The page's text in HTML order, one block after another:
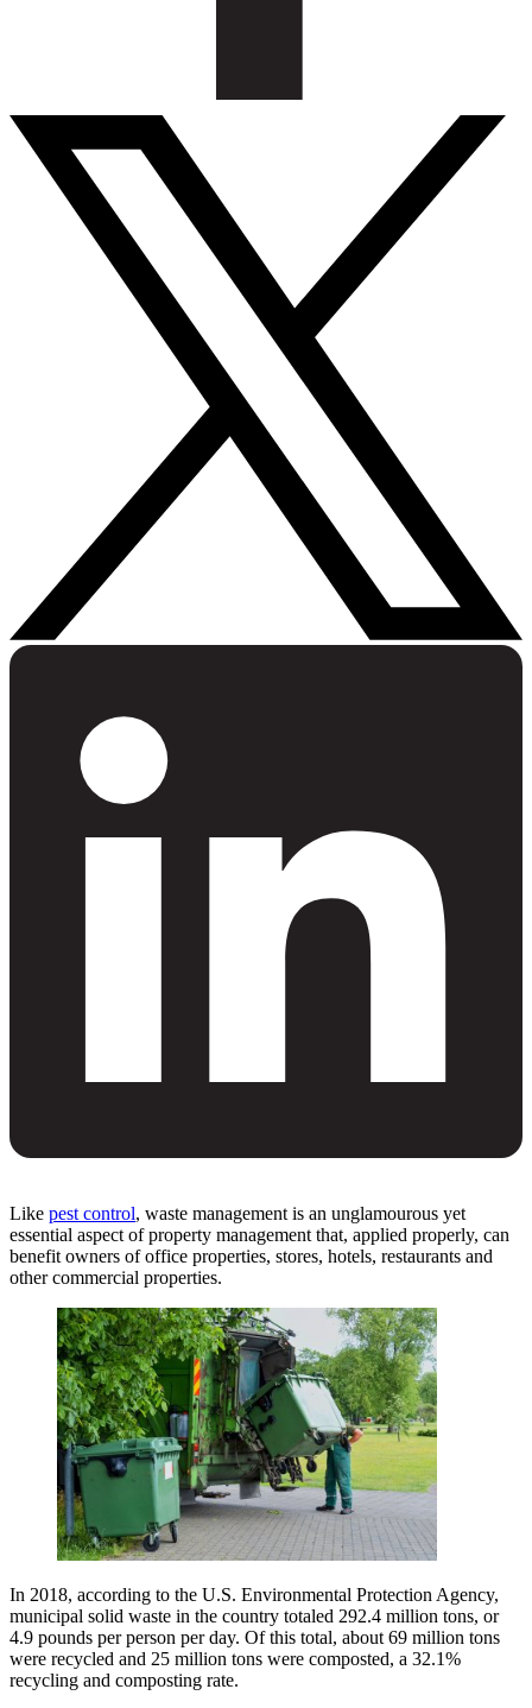
Like pest control, waste management is an unglamourous yet
essential aspect of property management that, applied properly, can
benefit owners of office properties, stores, hotels, restaurants and
other commercial properties.
In 2018, according to the U.S. Environmental Protection Agency,
municipal solid waste in the country totaled 292.4 million tons, or
4.9 pounds per person per day. Of this total, about 69 million tons
were recycled and 25 million tons were composted, a 32.1%
recycling and composting rate.